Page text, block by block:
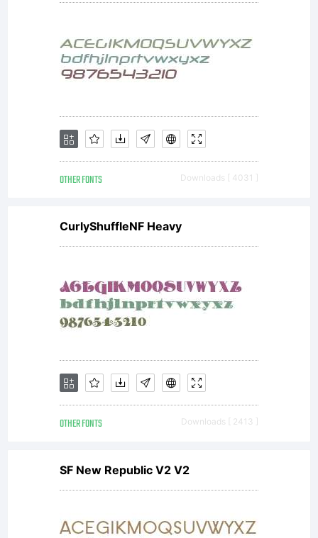
Besnard
rue
Camille
Saint-
Sans
Rouen
France.
OTHER FONTS Downloads [ 4031 ]
CurlyShuffleNF Heavy
OTHER FONTS Downloads [ 2413 ]
SF New Republic V2 V2